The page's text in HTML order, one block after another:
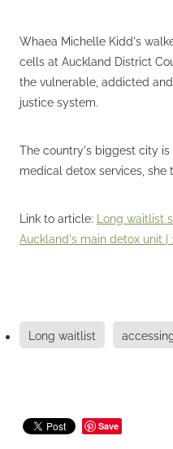
Whaea Michelle Kidd's
cells at Auckland District
the vulnerable, addicted
justice system.
The country's biggest city
medical detox services, she
Link to article: Long waitlist
Auckland's main detox unit |
Long waitlist
Save